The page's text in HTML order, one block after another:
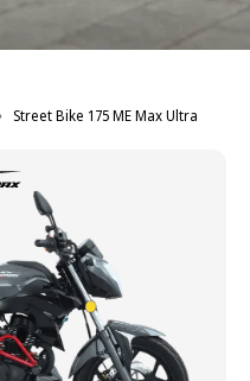
Street Bike 175 ME Max Ultra